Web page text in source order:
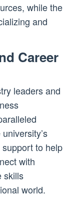
while the
and
Career
leaders and
to help
with
skills
world.